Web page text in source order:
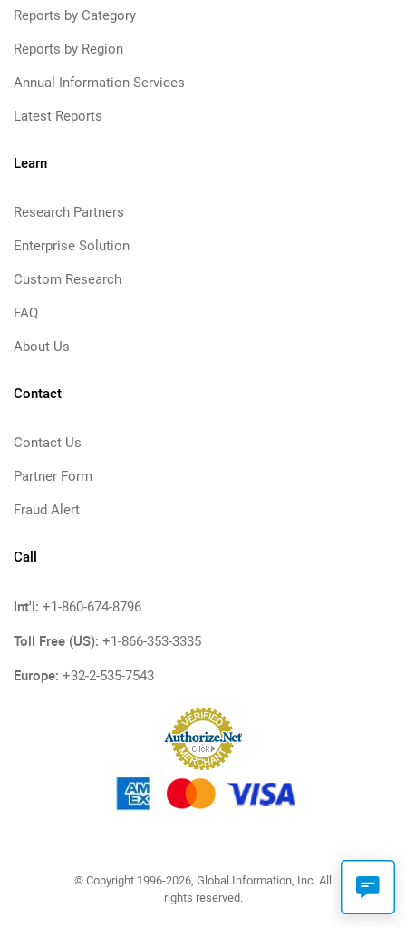
Reports by Category
Reports by Region
Annual Information Services
Latest Reports
Learn
Research Partners
Enterprise Solution
Custom Research
FAQ
About Us
Contact
Contact Us
Partner Form
Fraud Alert
Call
Int'l: +1-860-674-8796
Toll Free (US): +1-866-353-3335
Europe: +32-2-535-7543
© Copyright 1996-2026, Global Information, Inc. All
rights reserved.